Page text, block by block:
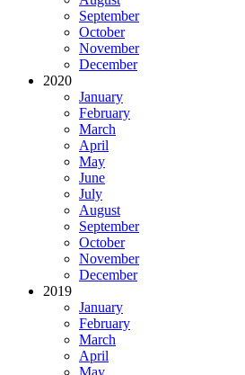
September
October
November
December
2020
January
February
March
April
May
June
July
August
September
October
November
December
2019
January
February
March
April
May